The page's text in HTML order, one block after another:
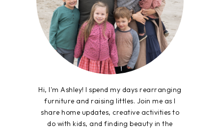
Hi, I'm Ashley! I spend my days rearranging
furniture and raising littles. Join me as I
share home updates, creative activities to
do with kids, and finding beauty in the